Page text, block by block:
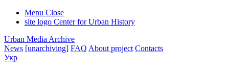
Menu Close
site logo Center for Urban History
Urban Media Archive
News [unarchiving] FAQ About project Contacts
Укр